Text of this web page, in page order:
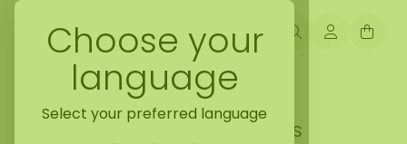
Choose your
language
Select your preferred language
Back naar mosshexagon
Mosshexagon Plana Tenebris